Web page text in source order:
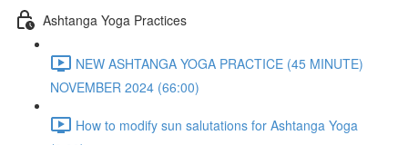
Ashtanga Yoga Practices
NEW ASHTANGA YOGA PRACTICE (45 MINUTE)
NOVEMBER 2024 (66:00)
How to modify sun salutations for Ashtanga Yoga